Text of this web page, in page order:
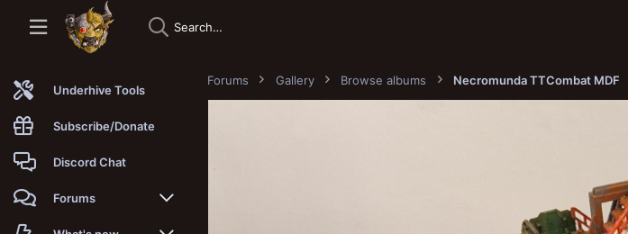
Underhive Tools
Subscribe/Donate
Discord Chat
Forums
Forums Gallery Browse albums Necromunda TTCombat MDF